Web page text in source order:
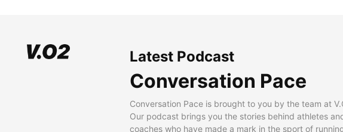
Latest Podcast
Conversation Pace
Conversation Pace is brought to you by the team at
Our podcast brings you the stories behind athletes
coaches who have made a mark in the sport of